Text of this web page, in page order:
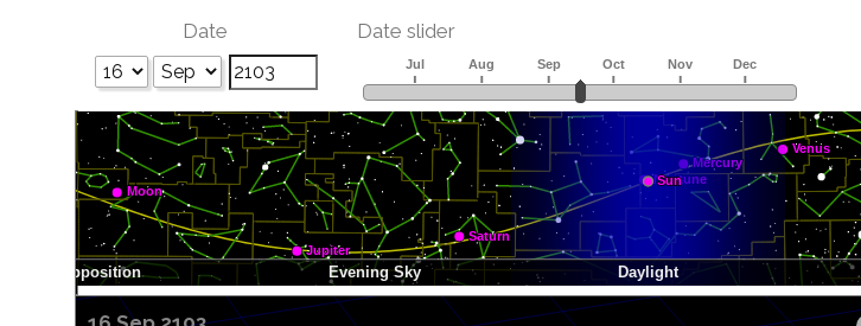
Date Date slider